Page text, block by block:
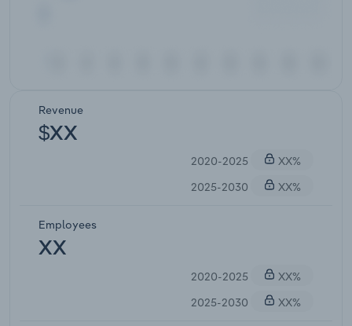
Revenue
$XX
2020-2025
XX%
2025-2030
XX%
Employees
XX
2020-2025
XX%
2025-2030
XX%